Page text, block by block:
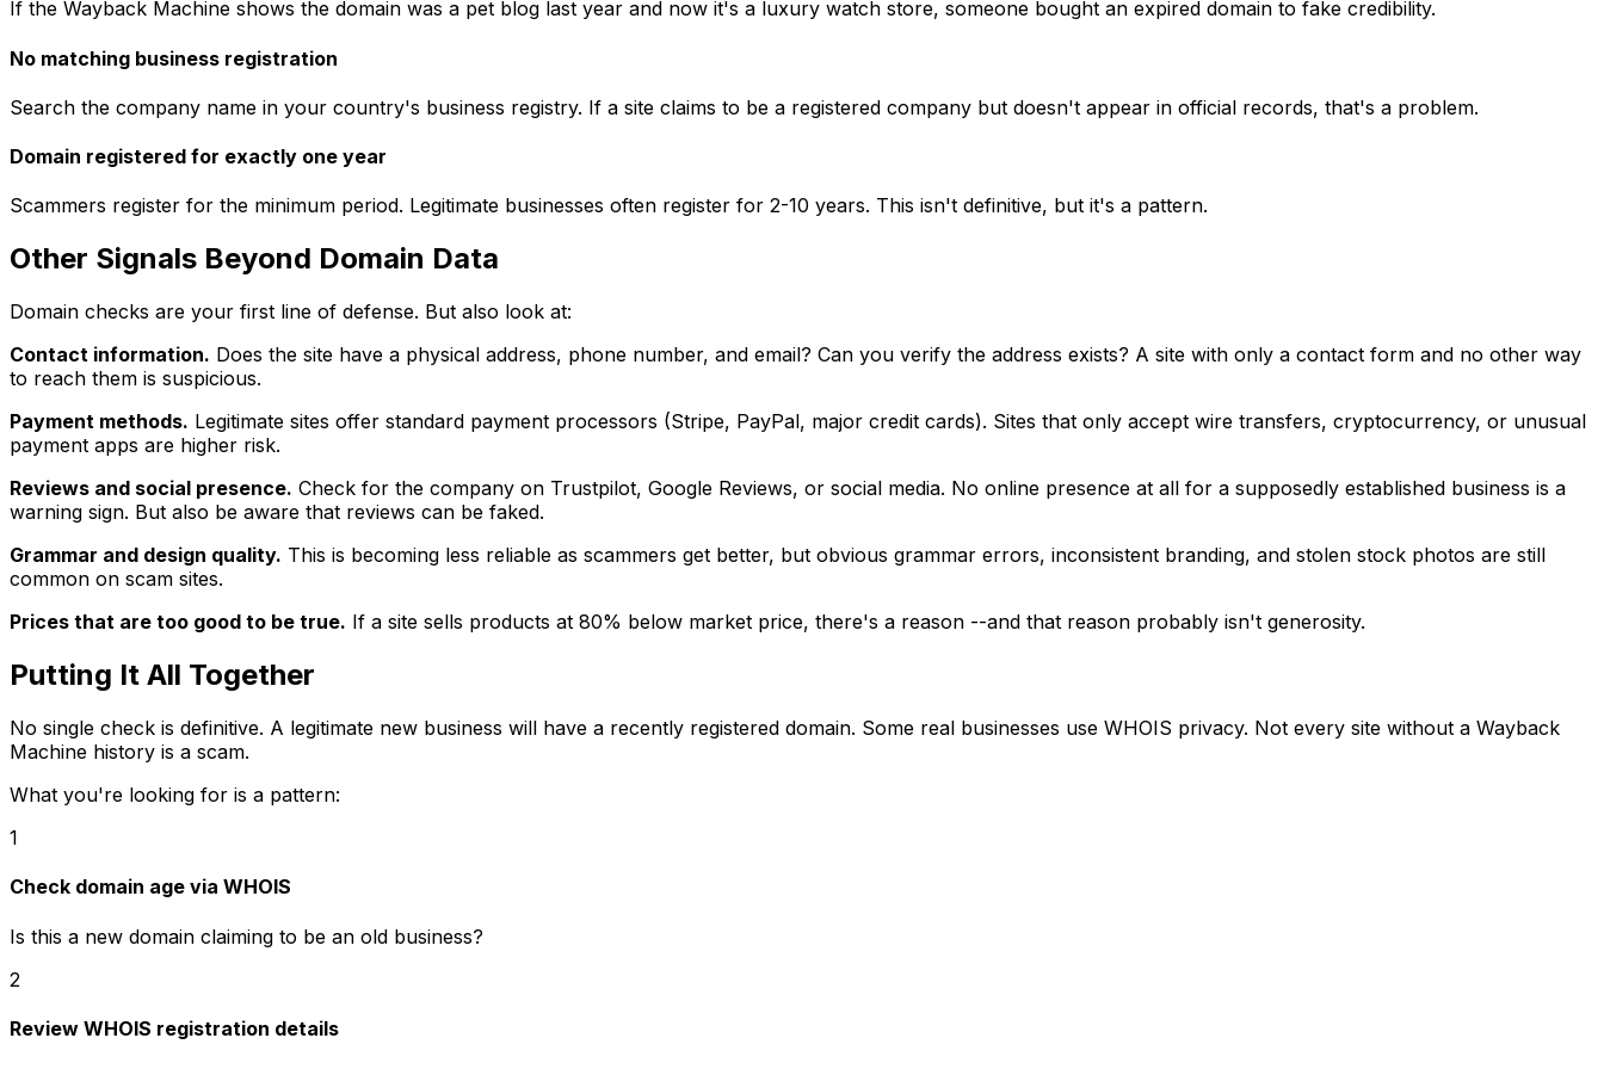
If the Wayback Machine shows the domain was a pet blog last year and now it's a luxury watch store, someone bought an expired domain to fake credibility.
No matching business registration
Search the company name in your country's business registry. If a site claims to be a registered company but doesn't appear in official records, that's a problem.
Domain registered for exactly one year
Scammers register for the minimum period. Legitimate businesses often register for 2-10 years. This isn't definitive, but it's a pattern.
Other Signals Beyond Domain Data
Domain checks are your first line of defense. But also look at:
Contact information. Does the site have a physical address, phone number, and email? Can you verify the address exists? A site with only a contact form and no other way
to reach them is suspicious.
Payment methods. Legitimate sites offer standard payment processors (Stripe, PayPal, major credit cards). Sites that only accept wire transfers, cryptocurrency, or unusual
payment apps are higher risk.
Reviews and social presence. Check for the company on Trustpilot, Google Reviews, or social media. No online presence at all for a supposedly established business is a
warning sign. But also be aware that reviews can be faked.
Grammar and design quality. This is becoming less reliable as scammers get better, but obvious grammar errors, inconsistent branding, and stolen stock photos are still
common on scam sites.
Prices that are too good to be true. If a site sells products at 80% below market price, there's a reason --and that reason probably isn't generosity.
Putting It All Together
No single check is definitive. A legitimate new business will have a recently registered domain. Some real businesses use WHOIS privacy. Not every site without a Wayback
Machine history is a scam.
What you're looking for is a pattern:
1
Check domain age via WHOIS
Is this a new domain claiming to be an old business?
2
Review WHOIS registration details